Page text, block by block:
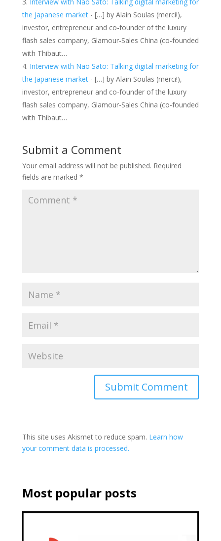
the Japanese market- […] by Alain Soulas (merci!),
investor, entrepreneur and co-founder of the luxury
flash sales company, Glamour-Sales China (co-founded
with Thibaut…
Interview with Nao Sato: Talking digital marketing for
the Japanese market- […] by Alain Soulas (merci!),
investor, entrepreneur and co-founder of the luxury
flash sales company, Glamour-Sales China (co-founded
with Thibaut…
Submit a Comment
Your email address will not be published. Required
fields are marked *
This site uses Akismet to reduce spam. Learn how
your comment data is processed.
Most popular posts